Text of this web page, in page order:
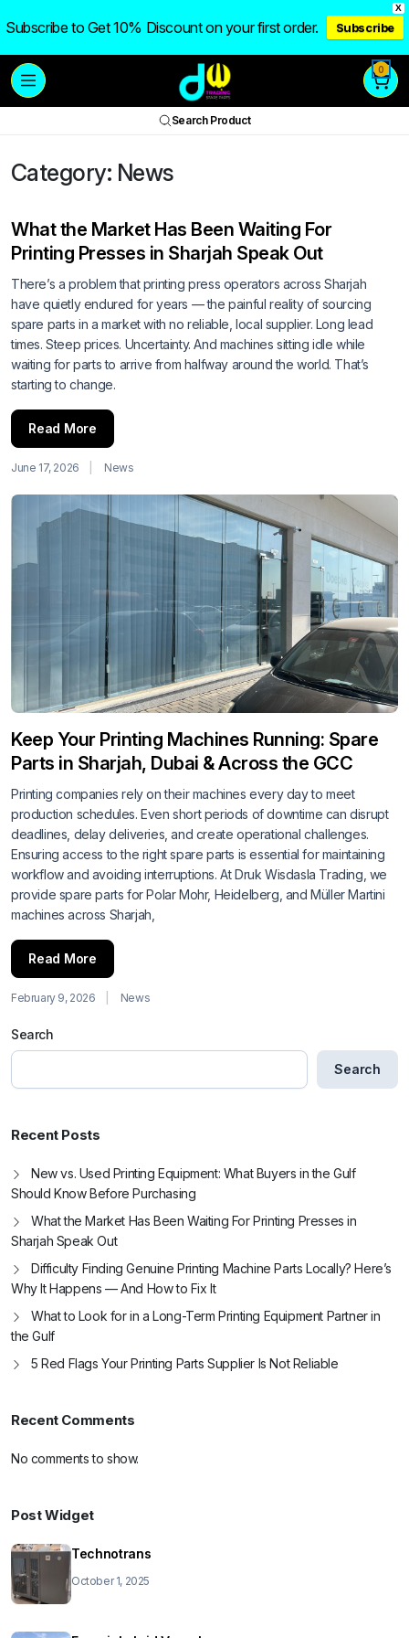
X
Subscribe to Get 10% Discount on your first order. Subscribe
0
Search Product
Category: News
What the Market Has Been Waiting For
Printing Presses in Sharjah Speak Out
There’s a problem that printing press operators across Sharjah
have quietly endured for years — the painful reality of sourcing
spare parts in a market with no reliable, local supplier. Long lead
times. Steep prices. Uncertainty. And machines sitting idle while
waiting for parts to arrive from halfway around the world. That’s
starting to change.
Read More
June 17, 2026 News
Keep Your Printing Machines Running: Spare
Parts in Sharjah, Dubai & Across the GCC
Printing companies rely on their machines every day to meet
production schedules. Even short periods of downtime can disrupt
deadlines, delay deliveries, and create operational challenges.
Ensuring access to the right spare parts is essential for maintaining
workflow and avoiding interruptions. At Druk Wisdasla Trading, we
provide spare parts for Polar Mohr, Heidelberg, and Müller Martini
machines across Sharjah,
Read More
February 9, 2026 News
Search
Search
Recent Posts
New vs. Used Printing Equipment: What Buyers in the Gulf
Should Know Before Purchasing
What the Market Has Been Waiting For Printing Presses in
Sharjah Speak Out
Difficulty Finding Genuine Printing Machine Parts Locally? Here’s
Why It Happens — And How to Fix It
What to Look for in a Long-Term Printing Equipment Partner in
the Gulf
5 Red Flags Your Printing Parts Supplier Is Not Reliable
Recent Comments
No comments to show.
Post Widget
Technotrans
October 1, 2025